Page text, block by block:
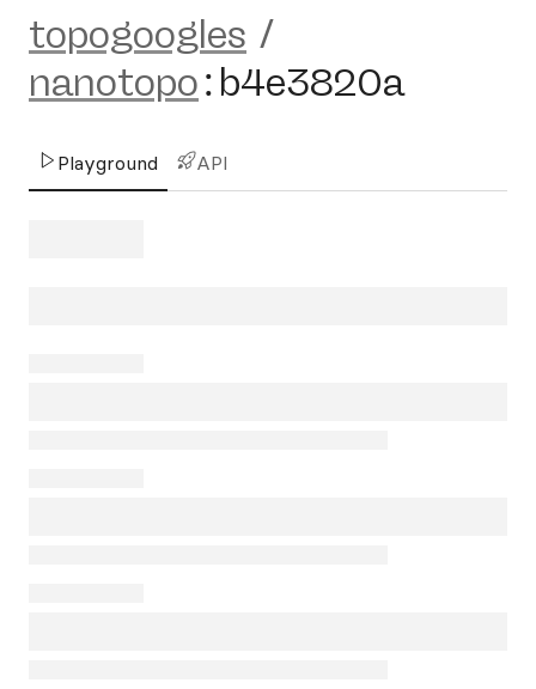
topogoogles /
nanotopo: b4e3820a
Playground API